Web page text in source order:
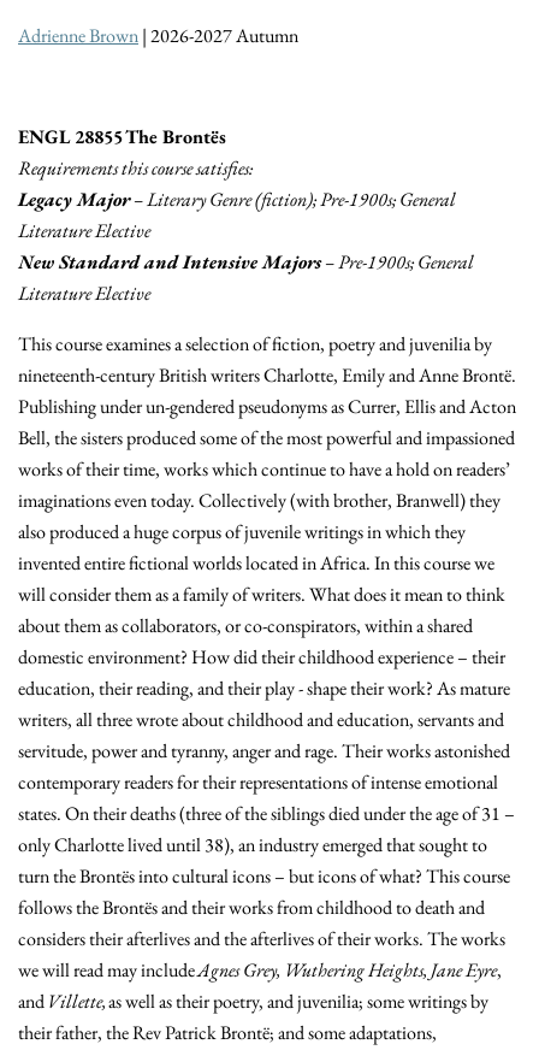
Adrienne Brown| 2026-2027 Autumn
ENGL 28855 The Brontës
Requirements this course satisfies:
Legacy Major– Literary Genre (fiction); Pre-1900s; General
Literature Elective
New Standard and Intensive Majors– Pre-1900s; General
Literature Elective
This course examines a selection of fiction, poetry and juvenilia by
nineteenth-century British writers Charlotte, Emily and Anne Brontë.
Publishing under un-gendered pseudonyms as Currer, Ellis and Acton
Bell, the sisters produced some of the most powerful and impassioned
works of their time, works which continue to have a hold on readers’
imaginations even today. Collectively (with brother, Branwell) they
also produced a huge corpus of juvenile writings in which they
invented entire fictional worlds located in Africa. In this course we
will consider them as a family of writers. What does it mean to think
about them as collaborators, or co-conspirators, within a shared
domestic environment? How did their childhood experience – their
education, their reading, and their play - shape their work? As mature
writers, all three wrote about childhood and education, servants and
servitude, power and tyranny, anger and rage. Their works astonished
contemporary readers for their representations of intense emotional
states. On their deaths (three of the siblings died under the age of 31 –
only Charlotte lived until 38), an industry emerged that sought to
turn the Brontës into cultural icons – but icons of what? This course
follows the Brontës and their works from childhood to death and
considers their afterlives and the afterlives of their works. The works
we will read may includeAgnes Grey, Wuthering Heights, Jane Eyre,
andVillette,as well as their poetry, and juvenilia; some writings by
their father, the Rev Patrick Brontë; and some adaptations,